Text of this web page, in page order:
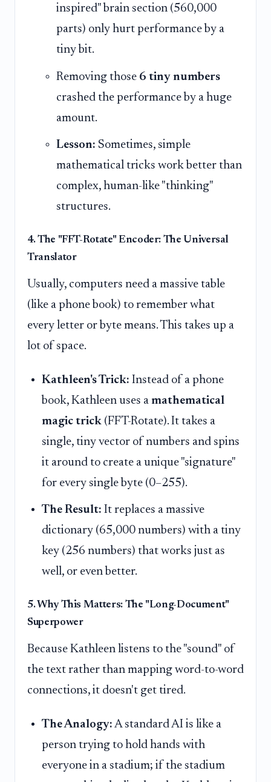
inspired" brain section (560,000
parts) only hurt performance by a
tiny bit.
Removing those 6 tiny numbers
crashed the performance by a huge
amount.
Lesson: Sometimes, simple
mathematical tricks work better than
complex, human-like "thinking"
structures.
4. The "FFT-Rotate" Encoder: The Universal
Translator
Usually, computers need a massive table
(like a phone book) to remember what
every letter or byte means. This takes up a
lot of space.
Kathleen's Trick: Instead of a phone
book, Kathleen uses a mathematical
magic trick (FFT-Rotate). It takes a
single, tiny vector of numbers and spins
it around to create a unique "signature"
for every single byte (0–255).
The Result: It replaces a massive
dictionary (65,000 numbers) with a tiny
key (256 numbers) that works just as
well, or even better.
5. Why This Matters: The "Long-Document"
Superpower
Because Kathleen listens to the "sound" of
the text rather than mapping word-to-word
connections, it doesn't get tired.
The Analogy: A standard AI is like a
person trying to hold hands with
everyone in a stadium; if the stadium